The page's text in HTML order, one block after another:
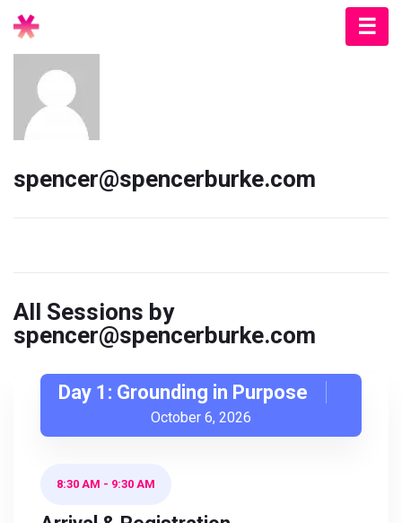
spencer@spencerburke.com
All Sessions by
spencer@spencerburke.com
Day 1: Grounding in Purpose
October 6, 2026
8:30 AM - 9:30 AM